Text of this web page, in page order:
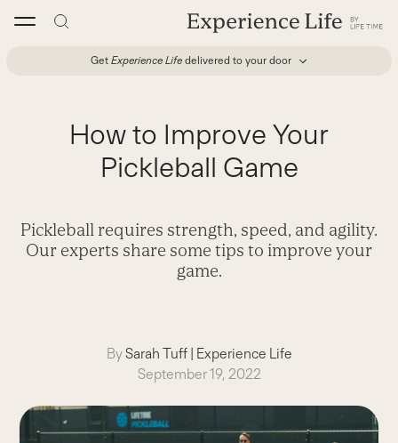
Get Experience Life delivered to your door
How to Improve Your
Pickleball Game
Pickleball requires strength, speed, and agility.
Our experts share some tips to improve your
game.
BySarah Tuff| Experience Life
September 19, 2022